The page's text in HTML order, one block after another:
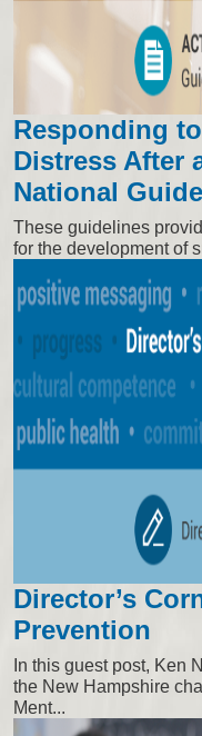
Responding
Distress After
National
These guidelines
for the development of
Director’s
Prevention
In this guest post, Ken
the New Hampshire
Ment...